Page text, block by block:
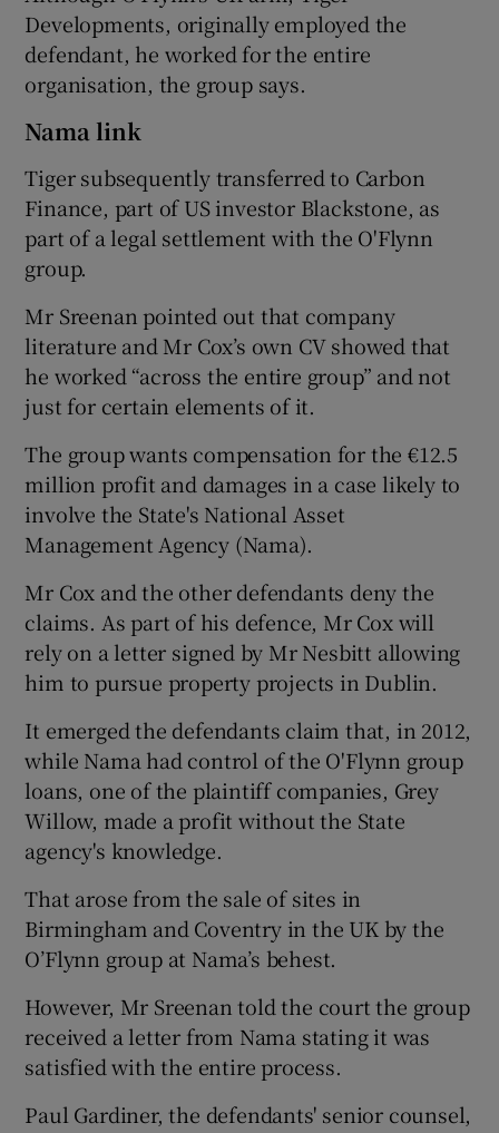
Developments, originally employed the
defendant, he worked for the entire
organisation, the group says.
Nama link
Tiger subsequently transferred to Carbon
Finance, part of US investor Blackstone, as
part of a legal settlement with the O'Flynn
group.
Mr Sreenan pointed out that company
literature and Mr Cox’s own CV showed that
he worked “across the entire group” and not
just for certain elements of it.
The group wants compensation for the €12.5
million profit and damages in a case likely to
involve the State's National Asset
Management Agency (Nama).
Mr Cox and the other defendants deny the
claims. As part of his defence, Mr Cox will
rely on a letter signed by Mr Nesbitt allowing
him to pursue property projects in Dublin.
It emerged the defendants claim that, in 2012,
while Nama had control of the O'Flynn group
loans, one of the plaintiff companies, Grey
Willow, made a profit without the State
agency's knowledge.
That arose from the sale of sites in
Birmingham and Coventry in the UK by the
O’Flynn group at Nama’s behest.
However, Mr Sreenan told the court the group
received a letter from Nama stating it was
satisfied with the entire process.
Paul Gardiner, the defendants' senior counsel,